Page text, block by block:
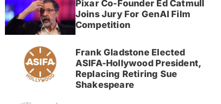
Pixar Co-Founder Ed Catmull
Joins Jury For GenAI Film
Competition
Frank Gladstone Elected
ASIFA-Hollywood President,
Replacing Retiring Sue
Shakespeare